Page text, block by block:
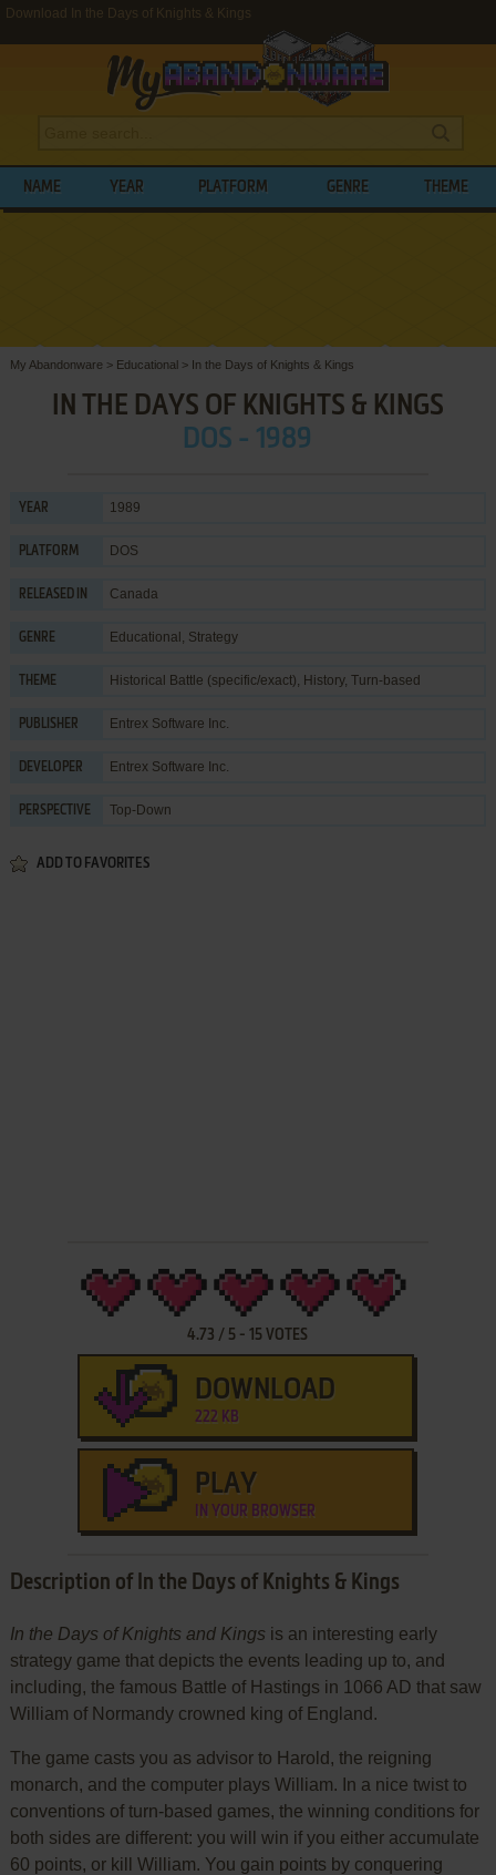
Download In the Days of Knights & Kings
NAME YEAR PLATFORM GENRE THEME
My Abandonware > Educational> In the Days of Knights & Kings
IN THE DAYS OF KNIGHTS & KINGS
DOS - 1989
YEAR 1989
PLATFORM DOS
RELEASED IN Canada
GENRE Educational , Strategy
THEME Historical Battle (specific/exact), History, Turn-based
PUBLISHER Entrex Software Inc.
DEVELOPER Entrex Software Inc.
PERSPECTIVE Top-Down
ADD TO FAVORITES
4.73 / 5 -15 VOTES
DOWNLOAD
222 KB
PLAY
IN YOUR BROWSER
Description of In the Days of Knights & Kings
In the Days of Knights and Kings is an interesting early
strategy game that depicts the events leading up to, and
including, the famous Battle of Hastings in 1066 AD that saw
William of Normandy crowned king of England.
The game casts you as advisor to Harold, the reigning
monarch, and the computer plays William. In a nice twist to
conventions of turn-based games, the winning conditions for
both sides are different: you will win if you either accumulate
60 points, or kill William. You gain points by conquering